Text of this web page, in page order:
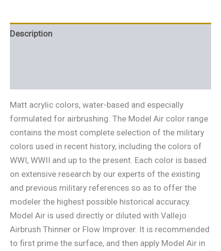
Description
Matt acrylic colors, water-based and especially
formulated for airbrushing. The Model Air color range
contains the most complete selection of the military
colors used in recent history, including the colors of
WWI, WWII and up to the present. Each color is based
on extensive research by our experts of the existing
and previous military references so as to offer the
modeler the highest possible historical accuracy.
Model Air is used directly or diluted with Vallejo
Airbrush Thinner or Flow Improver. It is recommended
to first prime the surface, and then apply Model Air in